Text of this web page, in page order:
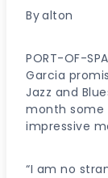
Byalton
PORT-OF-
Garcia
Jazz and
month some
impressive
“I am no